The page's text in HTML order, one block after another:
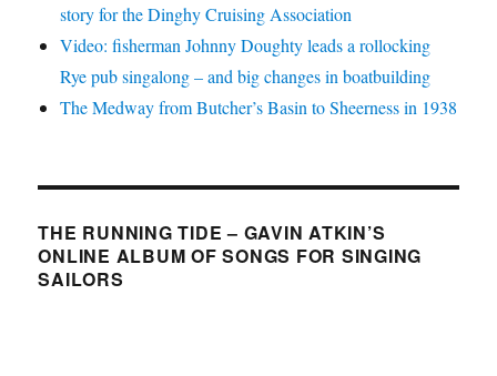
story for the Dinghy Cruising Association
Video: fisherman Johnny Doughty leads a rollocking
Rye pub singalong – and big changes in boatbuilding
The Medway from Butcher’s Basin to Sheerness in 1938
THE RUNNING TIDE – GAVIN ATKIN’S
ONLINE ALBUM OF SONGS FOR SINGING
SAILORS